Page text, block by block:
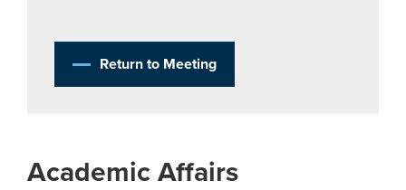
Return to Meeting
Academic Affairs